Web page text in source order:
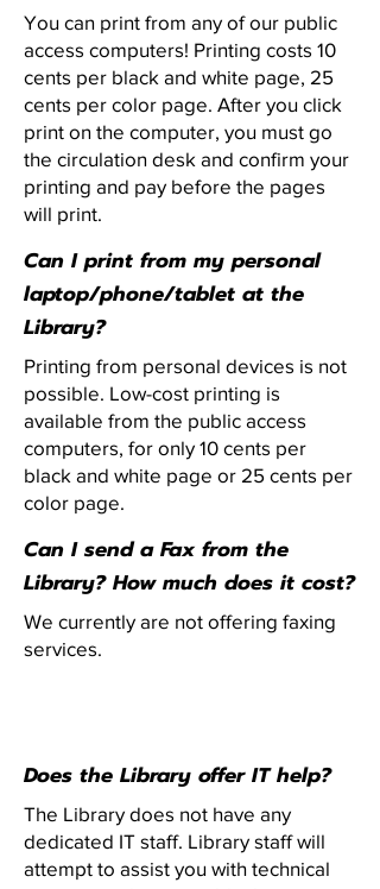
You can print from any of our public
access computers! Printing costs 10
cents per black and white page, 25
cents per color page. After you click
print on the computer, you must go
the circulation desk and confirm your
printing and pay before the pages
will print.
Can I print from my personal
laptop/phone/tablet at the
Library?
Printing from personal devices is not
possible. Low-cost printing is
available from the public access
computers, for only 10 cents per
black and white page or 25 cents per
color page.
Can I send a Fax from the
Library? How much does it cost?
We currently are not offering faxing
services.
Does the Library offer IT help?
The Library does not have any
dedicated IT staff. Library staff will
attempt to assist you with technical